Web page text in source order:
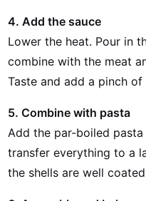
4. Add the sauce
Lower the heat. Pour in
combine with the meat
Taste and add a pinch
5. Combine with pasta
Add the par-boiled
transfer everything to a
the shells are well